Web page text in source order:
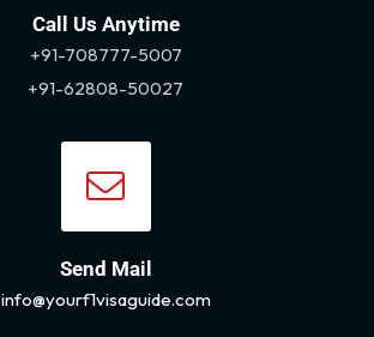
Call Us Anytime
+91-708777-5007
+91-62808-50027
Send Mail
info@yourf1visaguide.com